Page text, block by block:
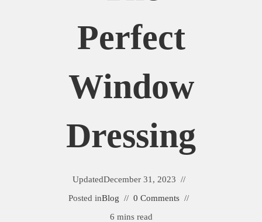
Perfect
Window
Dressing
UpdatedDecember 31, 2023
Posted inBlog
0 Comments
6 mins read